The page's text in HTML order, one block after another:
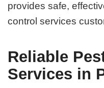
provides safe,
control services
Reliable
Services in